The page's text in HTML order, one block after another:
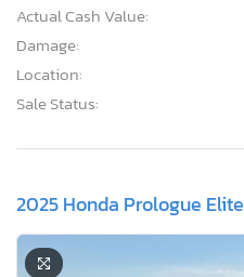
Actual Cash Value:
Damage:
Location:
Sale Status:
2025 Honda Prologue Elite